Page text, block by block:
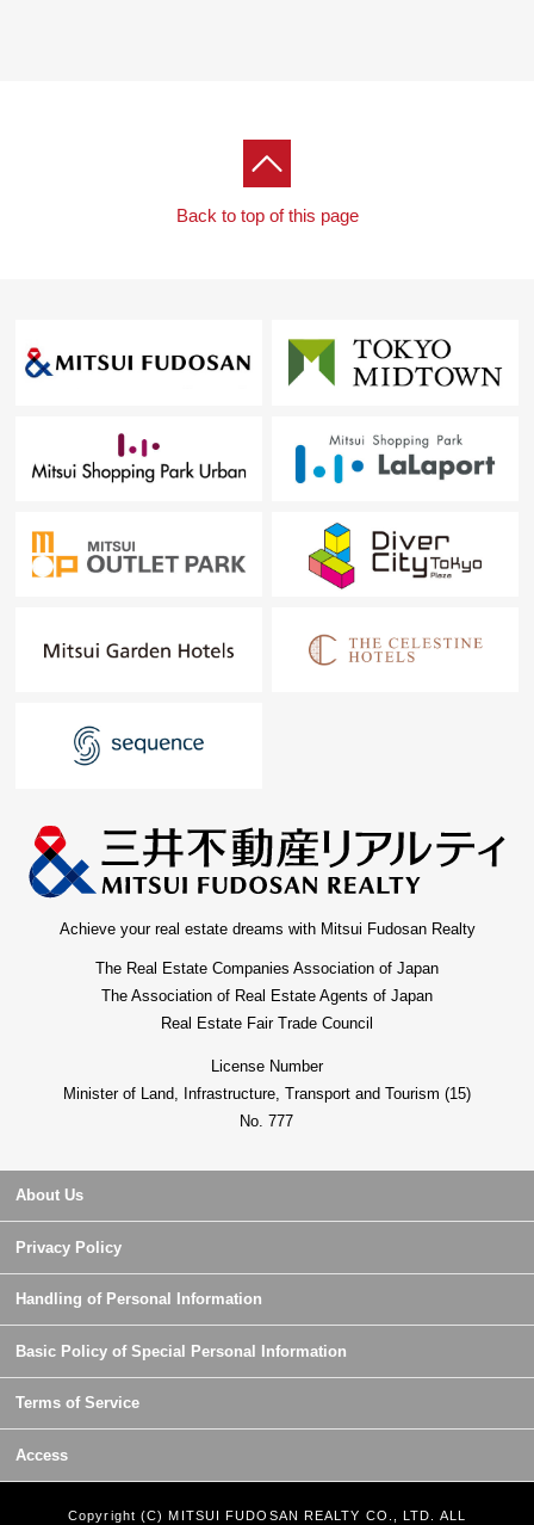
Back to top of this page
Achieve your real estate dreams with Mitsui Fudosan Realty
The Real Estate Companies Association of Japan
The Association of Real Estate Agents of Japan
Real Estate Fair Trade Council
License Number
Minister of Land, Infrastructure, Transport and Tourism (15)
No. 777
About Us
Privacy Policy
Handling of Personal Information
Basic Policy of Special Personal Information
Terms of Service
Access
Copyright (C) MITSUI FUDOSAN REALTY CO., LTD. ALL